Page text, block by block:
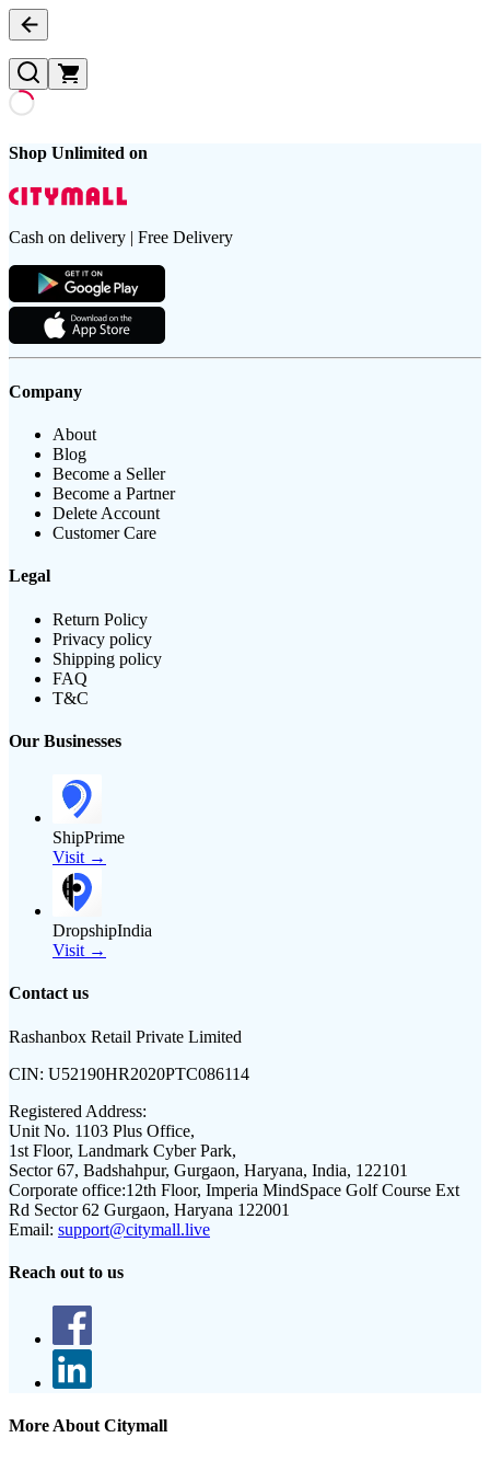
Shop Unlimited on
Cash on delivery | Free Delivery
Company
About
Blog
Become a Seller
Become a Partner
Delete Account
Customer Care
Legal
Return Policy
Privacy policy
Shipping policy
FAQ
T&C
Our Businesses
ShipPrime
Visit →
DropshipIndia
Visit →
Contact us
Rashanbox Retail Private Limited
CIN: U52190HR2020PTC086114
Registered Address:
Unit No. 1103 Plus Office,
1st Floor, Landmark Cyber Park,
Sector 67, Badshahpur, Gurgaon, Haryana, India, 122101
Corporate office:12th Floor, Imperia MindSpace Golf Course Ext
Rd Sector 62 Gurgaon, Haryana 122001
Email: support@citymall.live
Reach out to us
More About Citymall